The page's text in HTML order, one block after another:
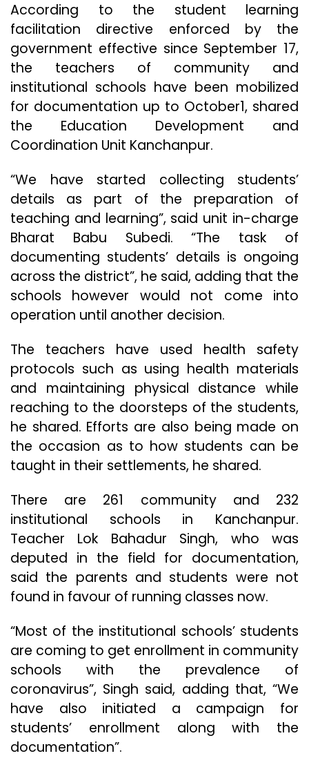
According to the student learning
facilitation directive enforced by the
government effective since September 17,
the teachers of community and
institutional schools have been mobilized
for documentation up to October1, shared
the Education Development and
Coordination Unit Kanchanpur.
“We have started collecting students’
details as part of the preparation of
teaching and learning”, said unit in-charge
Bharat Babu Subedi. “The task of
documenting students’ details is ongoing
across the district”, he said, adding that the
schools however would not come into
operation until another decision.
The teachers have used health safety
protocols such as using health materials
and maintaining physical distance while
reaching to the doorsteps of the students,
he shared. Efforts are also being made on
the occasion as to how students can be
taught in their settlements, he shared.
There are 261 community and 232
institutional schools in Kanchanpur.
Teacher Lok Bahadur Singh, who was
deputed in the field for documentation,
said the parents and students were not
found in favour of running classes now.
“Most of the institutional schools’ students
are coming to get enrollment in community
schools with the prevalence of
coronavirus”, Singh said, adding that, “We
have also initiated a campaign for
students’ enrollment along with the
documentation”.